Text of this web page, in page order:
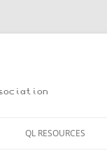
QL RESOURCES